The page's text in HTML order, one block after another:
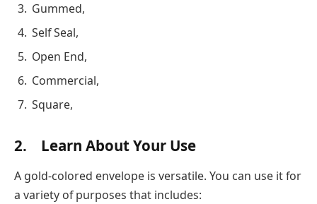
Gummed,
Self Seal,
Open End,
Commercial,
Square,
2. Learn About Your Use
A gold-colored envelope is versatile. You can use it for
a variety of purposes that includes: